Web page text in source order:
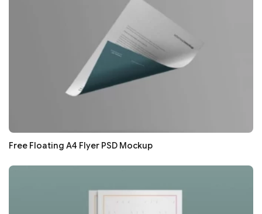
Free Floating A4 Flyer PSD Mockup